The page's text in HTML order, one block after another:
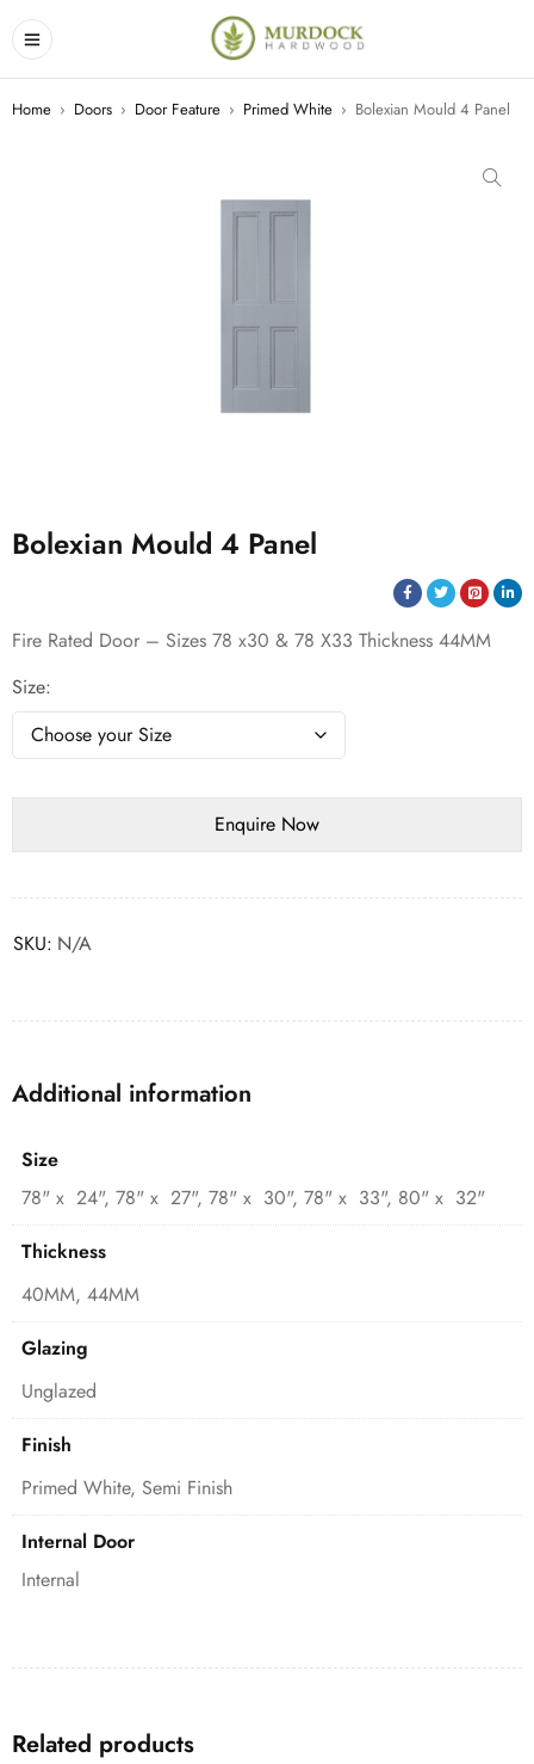
Home › Doors › Door Feature › Primed White › Bolexian Mould 4 Panel
Bolexian Mould 4 Panel
Fire Rated Door – Sizes 78 x30 & 78 X33 Thickness 44MM
Size
SKU: N/A
Additional information
Size
78" x 24", 78" x 27", 78" x 30", 78" x 33", 80" x 32"
Thickness
40MM, 44MM
Glazing
Unglazed
Finish
Primed White, Semi Finish
Internal Door
Internal
Related products